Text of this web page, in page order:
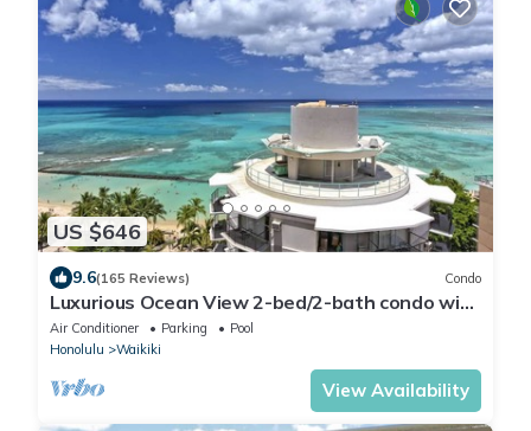
US $646
9.6(165 Reviews) Condo
Luxurious Ocean View 2-bed/2-bath condo with
Pool, FREE Valet Parking & Wi-Fi
Air Conditioner Parking
Pool
Honolulu
Waikiki
View Availability